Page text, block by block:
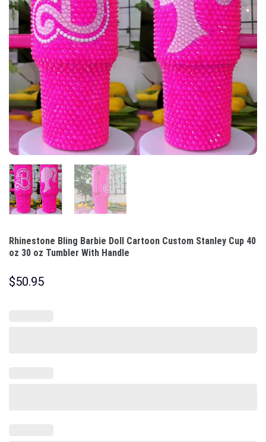
Rhinestone Bling Barbie Doll Cartoon Custom Stanley Cup 40
oz 30 oz Tumbler With Handle
$50.95